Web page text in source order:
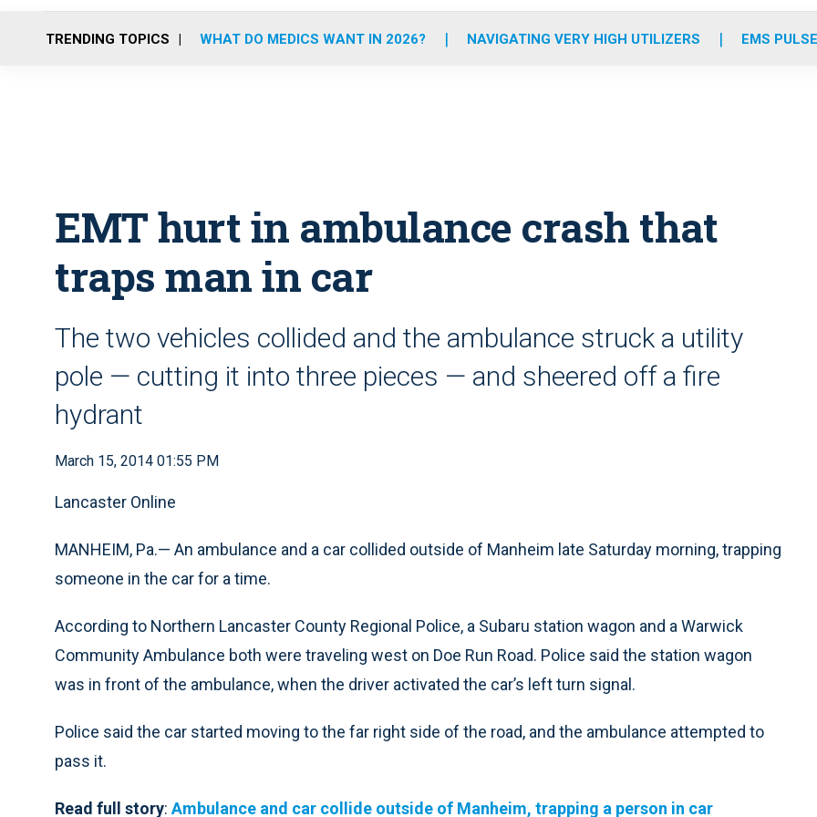
o
r
r
m
e
i
TRENDING TOPICS WHAT DO MEDICS WANT IN 2026? NAVIGATING VERY HIGH UTILIZERS EMS
EMT hurt in ambulance crash that
traps man in car
The two vehicles collided and the ambulance struck a utility
pole — cutting it into three pieces — and sheered off a fire
hydrant
March 15, 2014 01:55 PM
Lancaster Online
MANHEIM, Pa.— An ambulance and a car collided outside of Manheim late Saturday morning, trapping
someone in the car for a time.
According to Northern Lancaster County Regional Police, a Subaru station wagon and a Warwick
Community Ambulance both were traveling west on Doe Run Road. Police said the station wagon
was in front of the ambulance, when the driver activated the car’s left turn signal.
Police said the car started moving to the far right side of the road, and the ambulance attempted to
pass it.
Read full story: Ambulance and car collide outside of Manheim, trapping a person in car